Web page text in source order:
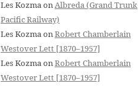
Les KozmaonAlbreda (Grand Trunk
Pacific Railway)
Les KozmaonRobert Chamberlain
Westover Lett [1870–1957]
Les KozmaonRobert Chamberlain
Westover Lett [1870–1957]